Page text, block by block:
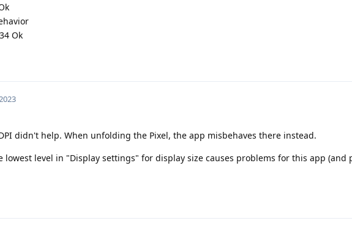
Ok
didn't help. When unfolding the Pixel, the app misbehaves there instead.
lowest level in "Display settings" for display size causes problems for this app (and